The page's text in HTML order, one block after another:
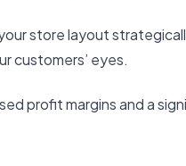
store layout
customers’ eyes.
profit margins and a